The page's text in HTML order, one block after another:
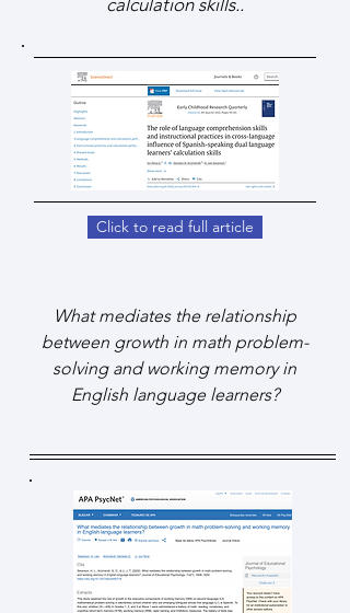
calculation skills..
Click to read full article
What mediates the relationship
between growth in math problem-
solving and working memory in
English language learners?